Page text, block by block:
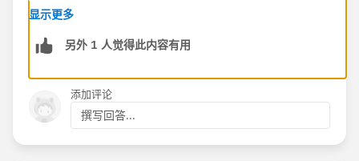
https://help.salesforce.com/s/articleView?
显示更多
另外 1 人觉得此内容有用
添加评论
撰写回答...